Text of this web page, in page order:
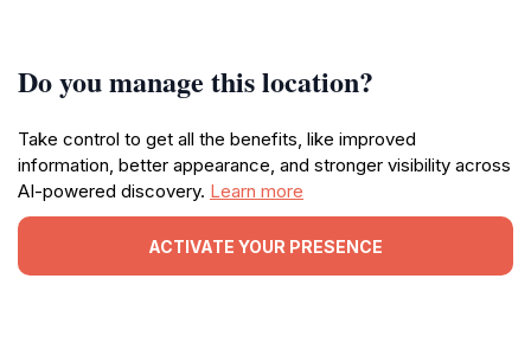
Do you manage this location?
Take control to get all the benefits, like improved
information, better appearance, and stronger visibility across
AI-powered discovery. Learn more
ACTIVATE YOUR PRESENCE